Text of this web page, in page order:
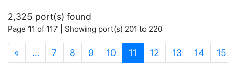
2,325 port(s) found
Page 11 of 117 | Showing port(s) 201 to 220
« … 7 8 9 10 11 (current)
12 13 14 15